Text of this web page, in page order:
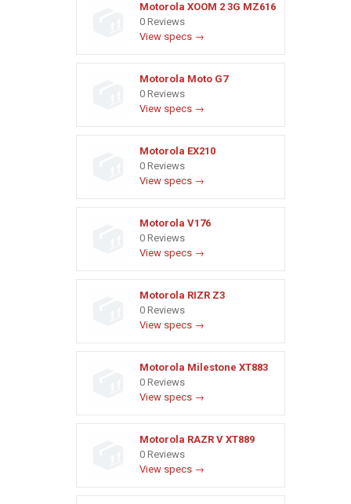
Motorola XOOM 2 3G MZ616
0 Reviews
View specs →
Motorola Moto G7
0 Reviews
View specs →
Motorola EX210
0 Reviews
View specs →
Motorola V176
0 Reviews
View specs →
Motorola RIZR Z3
0 Reviews
View specs →
Motorola Milestone XT883
0 Reviews
View specs →
Motorola RAZR V XT889
0 Reviews
View specs →